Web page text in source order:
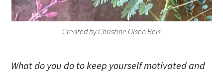
Created by Christine Olsen Reis
What do you do to keep yourself motivated and